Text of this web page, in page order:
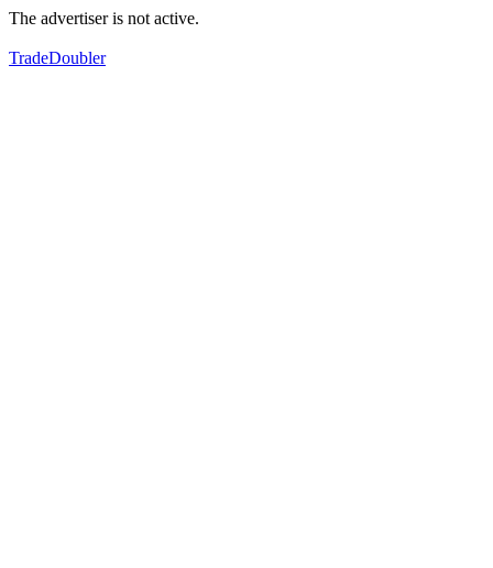
The advertiser is not active.
TradeDoubler